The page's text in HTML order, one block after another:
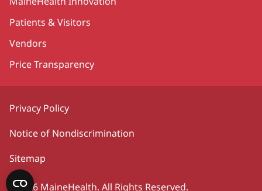
Patients & Visitors
Vendors
Price Transparency
Privacy Policy
Notice of Nondiscrimination
Sitemap
©2026 MaineHealth. All Rights Reserved.